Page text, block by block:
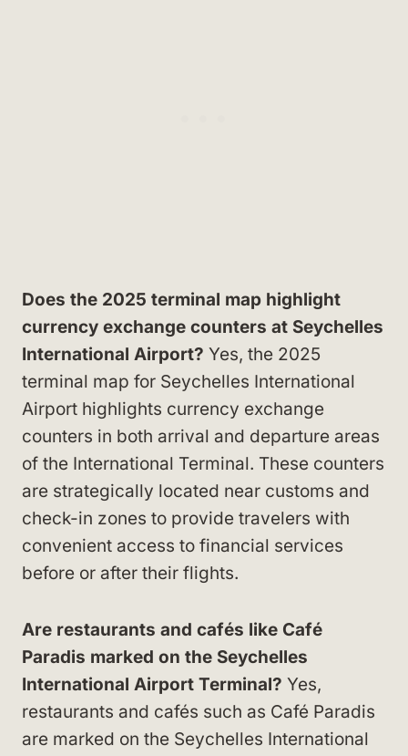
Does the 2025 terminal map highlight
currency exchange counters at Seychelles
International Airport? Yes, the 2025
terminal map for Seychelles International
Airport highlights currency exchange
counters in both arrival and departure areas
of the International Terminal. These counters
are strategically located near customs and
check-in zones to provide travelers with
convenient access to financial services
before or after their flights.
Are restaurants and cafés like Café
Paradis marked on the Seychelles
International Airport Terminal? Yes,
restaurants and cafés such as Café Paradis
are marked on the Seychelles International